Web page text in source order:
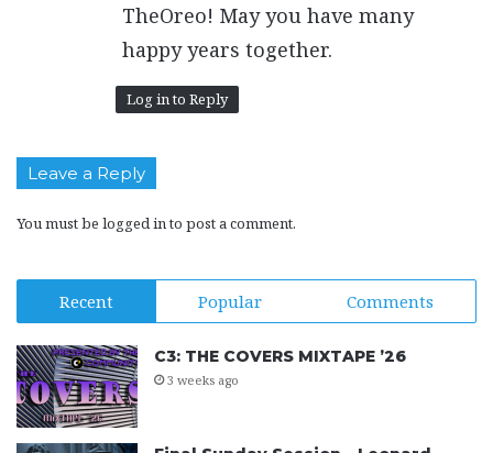
TheOreo! May you have many
happy years together.
Log in to Reply
Leave a Reply
You must be logged into post a comment.
Recent Popular Comments
C3: THE COVERS MIXTAPE ’26
3 weeks ago